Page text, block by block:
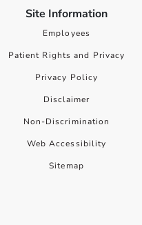
Site Information
Employees
Patient Rights and Privacy
Privacy Policy
Disclaimer
Non-Discrimination
Web Accessibility
Sitemap